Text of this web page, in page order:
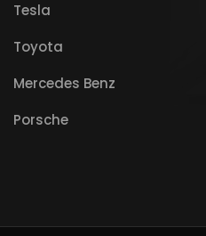
Tesla
Toyota
Mercedes Benz
Porsche